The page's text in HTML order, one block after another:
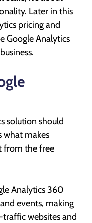
Later in this
pricing and
Google Analytics
solution should
what makes
from the free
Analytics 360
events, making
websites and